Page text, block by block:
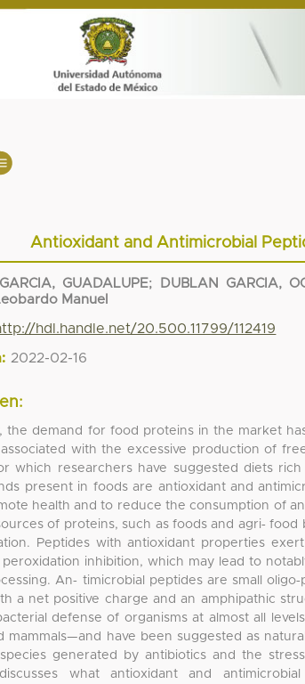
Antioxidant and Antimicrobial
GUADALUPE; DUBLAN GARCIA,
Manuel
hdl.handle.net/20.500.11799/112419
2022-02-16
the demand for food proteins in the market
with the excessive production of
which researchers have suggested diets
present in foods are antioxidant and
health and to reduce the consumption of
of proteins, such as foods and agri‐
Peptides with antioxidant properties
peroxidation inhibition, which may lead to
An‐ timicrobial peptides are small
a net positive charge and an amphipathic
defense of organisms at almost all
mammals—and have been suggested as
generated by antibiotics and the
what antioxidant and